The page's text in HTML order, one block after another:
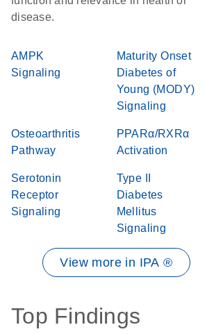
disease.
AMPK
Signaling
Maturity Onset
Diabetes of
Young (MODY)
Signaling
Osteoarthritis
Pathway
PPARα/RXRα
Activation
Serotonin
Receptor
Signaling
Type II
Diabetes
Mellitus
Signaling
View more in IPA ®
Top Findings